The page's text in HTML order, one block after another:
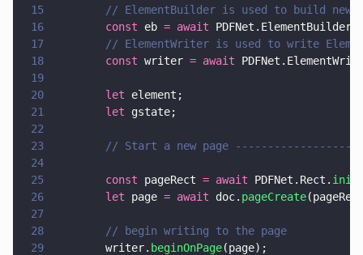
15
// ElementBuilder is used to build new
16
        const
eb = await PDFNet.ElementBuilder.
17
// ElementWriter is used to write
18
        const
writer = await
19
20
        let
element;
21
        let
gstate;
22
23
// Start a new page
24
25
        const
pageRect = await PDFNet.Rect. init
26
        let
page = await doc. pageCreate
27
28
        // begin writing to the page
29
        writer.
beginOnPage(page);